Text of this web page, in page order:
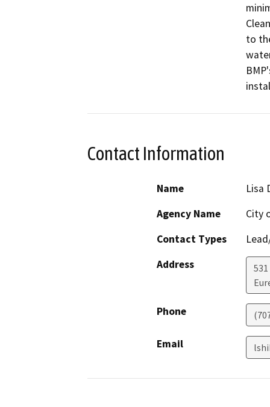
to
Contact Information
Name
Lisa
Agency Name
City
Contact Types
Address
Phone
Email